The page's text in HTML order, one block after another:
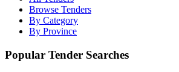
Browse Tenders
By Category
By Province
Popular Tender Searches